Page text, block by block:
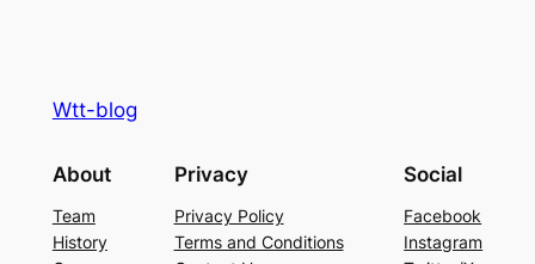
Wtt-blog
About
Team
History
Privacy
Privacy Policy
Terms and Conditions
Social
Facebook
Instagram